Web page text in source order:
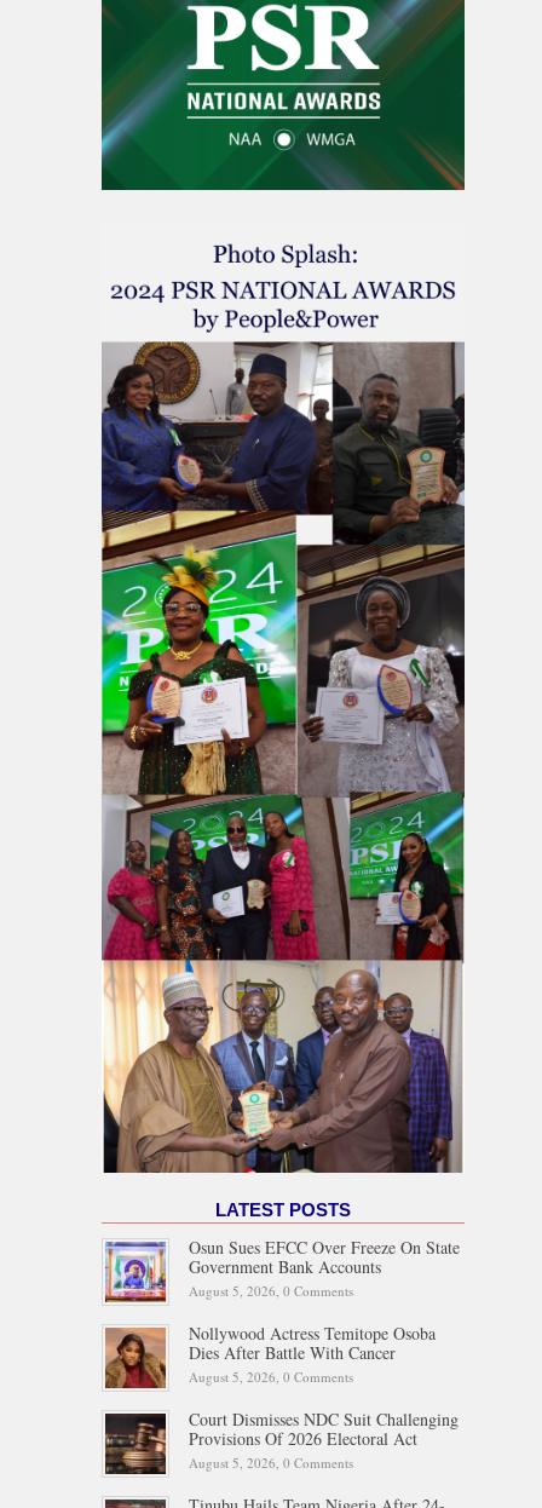
LATEST POSTS
Osun Sues EFCC Over Freeze On State
Government Bank Accounts
August 5, 2026, 0 Comments
Nollywood Actress Temitope Osoba
Dies After Battle With Cancer
August 5, 2026, 0 Comments
Court Dismisses NDC Suit Challenging
Provisions Of 2026 Electoral Act
August 5, 2026, 0 Comments